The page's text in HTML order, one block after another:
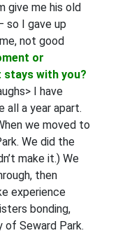
give me his old
so I gave up
not good
or
with you?
I have
all a year apart.
we moved to
We did the
make it.) We
then
experience
bonding,
of Seward Park.